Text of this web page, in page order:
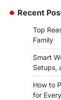
Recent
Top
Family
Smart
Setups,
How to
for